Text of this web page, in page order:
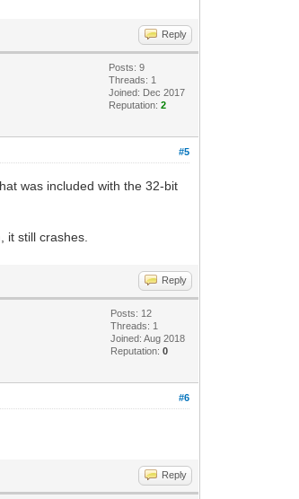
Reply
Posts: 9
Threads: 1
Joined: Dec 2017
Reputation:2
#5
was included with the 32-bit
it still crashes.
Reply
Posts: 12
Threads: 1
Joined: Aug 2018
Reputation:0
#6
Reply